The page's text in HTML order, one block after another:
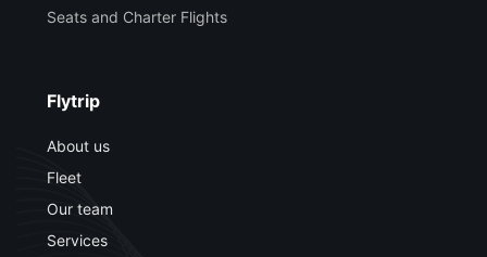
Seats and Charter Flights
Flytrip
About us
Fleet
Our team
Services